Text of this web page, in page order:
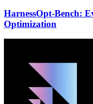
HarnessOpt-Bench:
Optimization